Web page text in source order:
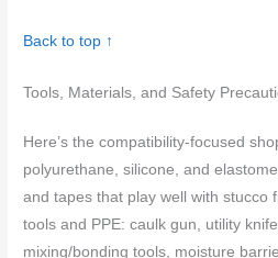
Back to top ↑
Tools, Materials, and Safety
Here’s the compatibility-focused
polyurethane, silicone, and
and tapes that play well with stucco
tools and PPE: caulk gun, utility
mixing/bonding tools, moisture